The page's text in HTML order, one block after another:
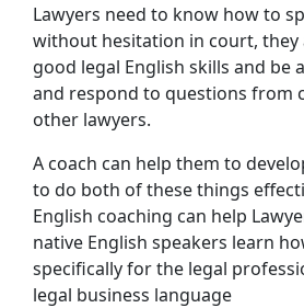
Lawyers need to know how to
without hesitation in court, they
good legal English skills and be
and respond to questions from
other lawyers.
A coach can help them to
to do both of these things
English coaching can help
native English speakers learn
specifically for the legal
legal business language